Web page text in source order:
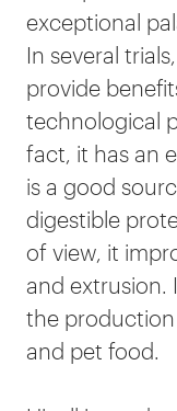
exceptional
In several
provide
technological
fact, it has an
is a good
digestible
of view, it
and extrusion.
the
and pet food.